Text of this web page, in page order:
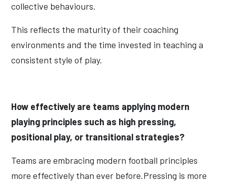
collective behaviours.
This reflects the maturity of their coaching
environments and the time invested in teaching a
consistent style of play.
How effectively are teams applying modern
playing principles such as high pressing,
positional play, or transitional strategies?
Teams are embracing modern football principles
more effectively than ever before.Pressing is more